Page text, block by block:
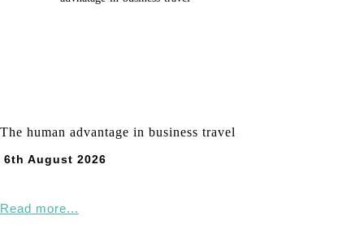
The human advantage in business travel
6th August 2026
Read more...